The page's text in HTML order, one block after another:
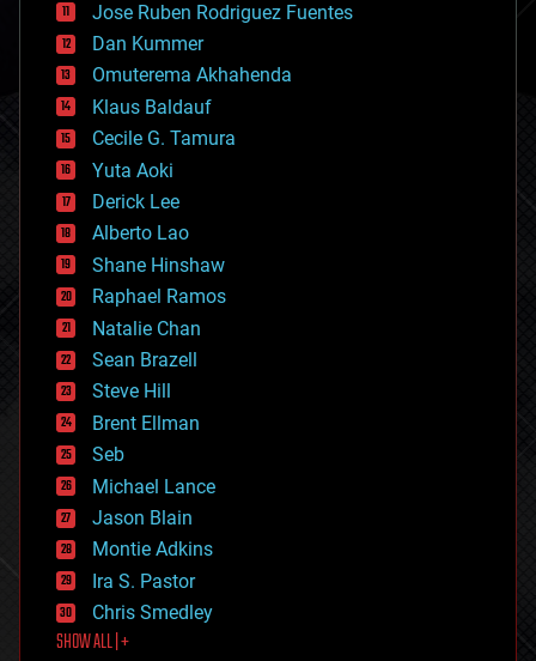
cosmology
counterterrorism
cryonics
cryptocurrencies
cybercrime/malcode
cyborgs
defense
disruptive technology
driverless cars
drones
economics
education
electronics
employment
encryption
energy
engineering
entertainment
environmental
ethics
events
evolution
existential risks
exoskeleton
finance
first contact
food
Jose Ruben Rodriguez Fuentes
Dan Kummer
Omuterema Akhahenda
Klaus Baldauf
Cecile G. Tamura
Yuta Aoki
Derick Lee
Alberto Lao
Shane Hinshaw
Raphael Ramos
Natalie Chan
Sean Brazell
Steve Hill
Brent Ellman
Seb
Michael Lance
Jason Blain
Montie Adkins
Ira S. Pastor
Chris Smedley
SHOW ALL | +